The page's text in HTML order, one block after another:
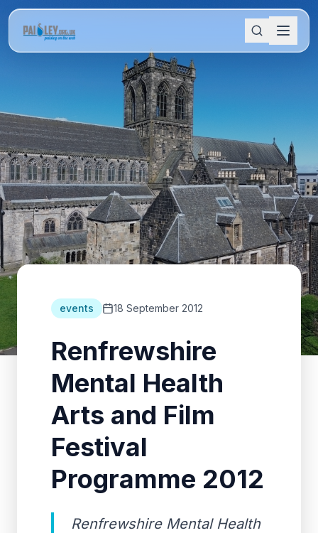
events 18 September 2012
Renfrewshire
Mental Health
Arts and Film
Festival
Programme 2012
Renfrewshire Mental Health